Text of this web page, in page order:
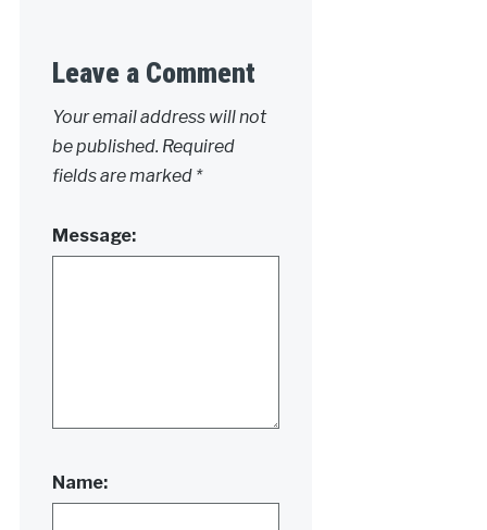
Leave a Comment
Your email address will not
be published. Required
fields are marked *
Message:
Name: